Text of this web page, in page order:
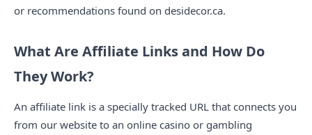
or recommendations found on desidecor.ca.
What Are Affiliate Links and How Do
They Work?
An affiliate link is a specially tracked URL that connects you
from our website to an online casino or gambling